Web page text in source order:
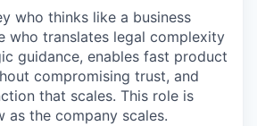
who thinks like a business
who translates legal complexity
guidance, enables fast product
compromising trust, and
that scales. This role is
as the company scales.